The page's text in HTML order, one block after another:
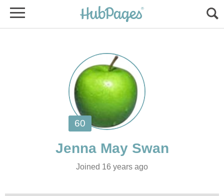
Joined 16 years ago